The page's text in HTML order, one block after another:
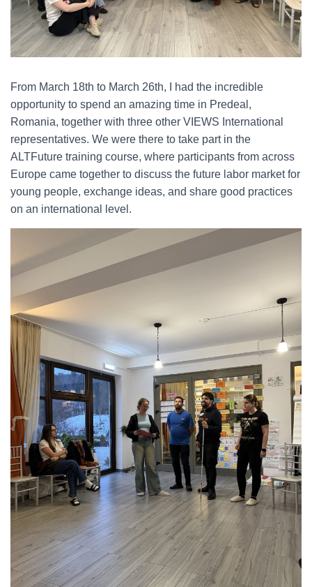
From March 18th to March 26th, I had the incredible
opportunity to spend an amazing time in Predeal,
Romania, together with three other VIEWS International
representatives. We were there to take part in the
ALTFuture training course, where participants from across
Europe came together to discuss the future labor market for
young people, exchange ideas, and share good practices
on an international level.